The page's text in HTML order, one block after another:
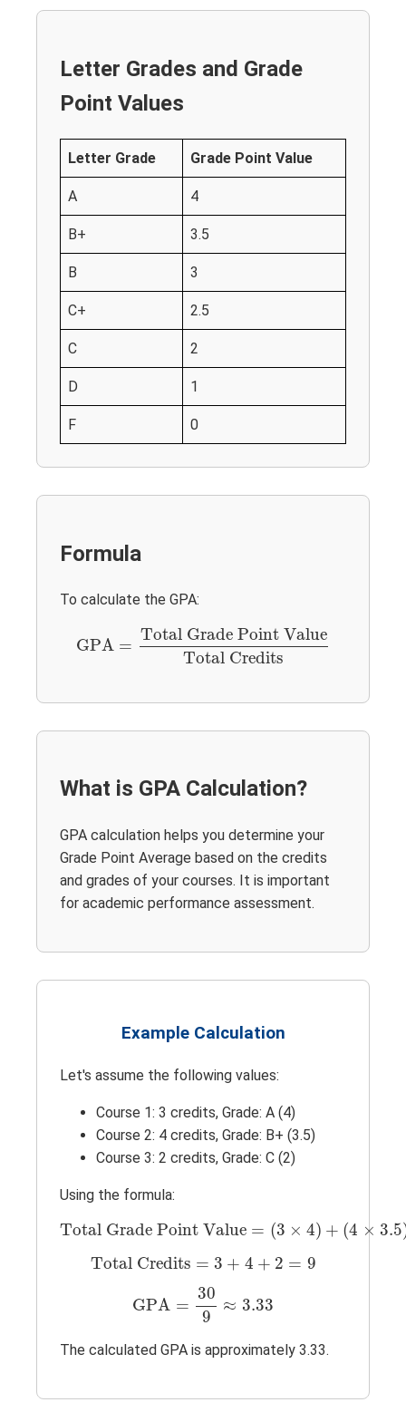
Letter Grades and Grade
Point Values
Letter Grade Grade Point Value
A 4
B+ 3.5
B 3
C+ 2.5
C 2
D 1
F 0
Formula
To calculate the GPA:
GPA =
Total Grade Point Value
Total Credits
Total Grade Point Value Total Credits
What is GPA Calculation?
GPA calculation helps you determine your
Grade Point Average based on the credits
and grades of your courses. It is important
for academic performance assessment.
Example Calculation
Let's assume the following values:
Course 1: 3 credits, Grade: A (4)
Course 2: 4 credits, Grade: B+ (3.5)
Course 3: 2 credits, Grade: C (2)
Using the formula:
Total Grade Point Value = (3 × 4) + (4 × 3.5
Total Grade Point Value (3 × ) + (4 ×
Total Credits = 3 + 4 + 2 = 9
Total Credits = + 4 2 =9
GPA =
30
9
≈ 3.33
309
The calculated GPA is approximately 3.33.